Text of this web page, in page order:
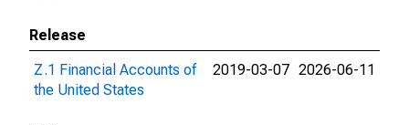
Release
Z.1 Financial Accounts of
the United States
2019-03-07 2026-06-11